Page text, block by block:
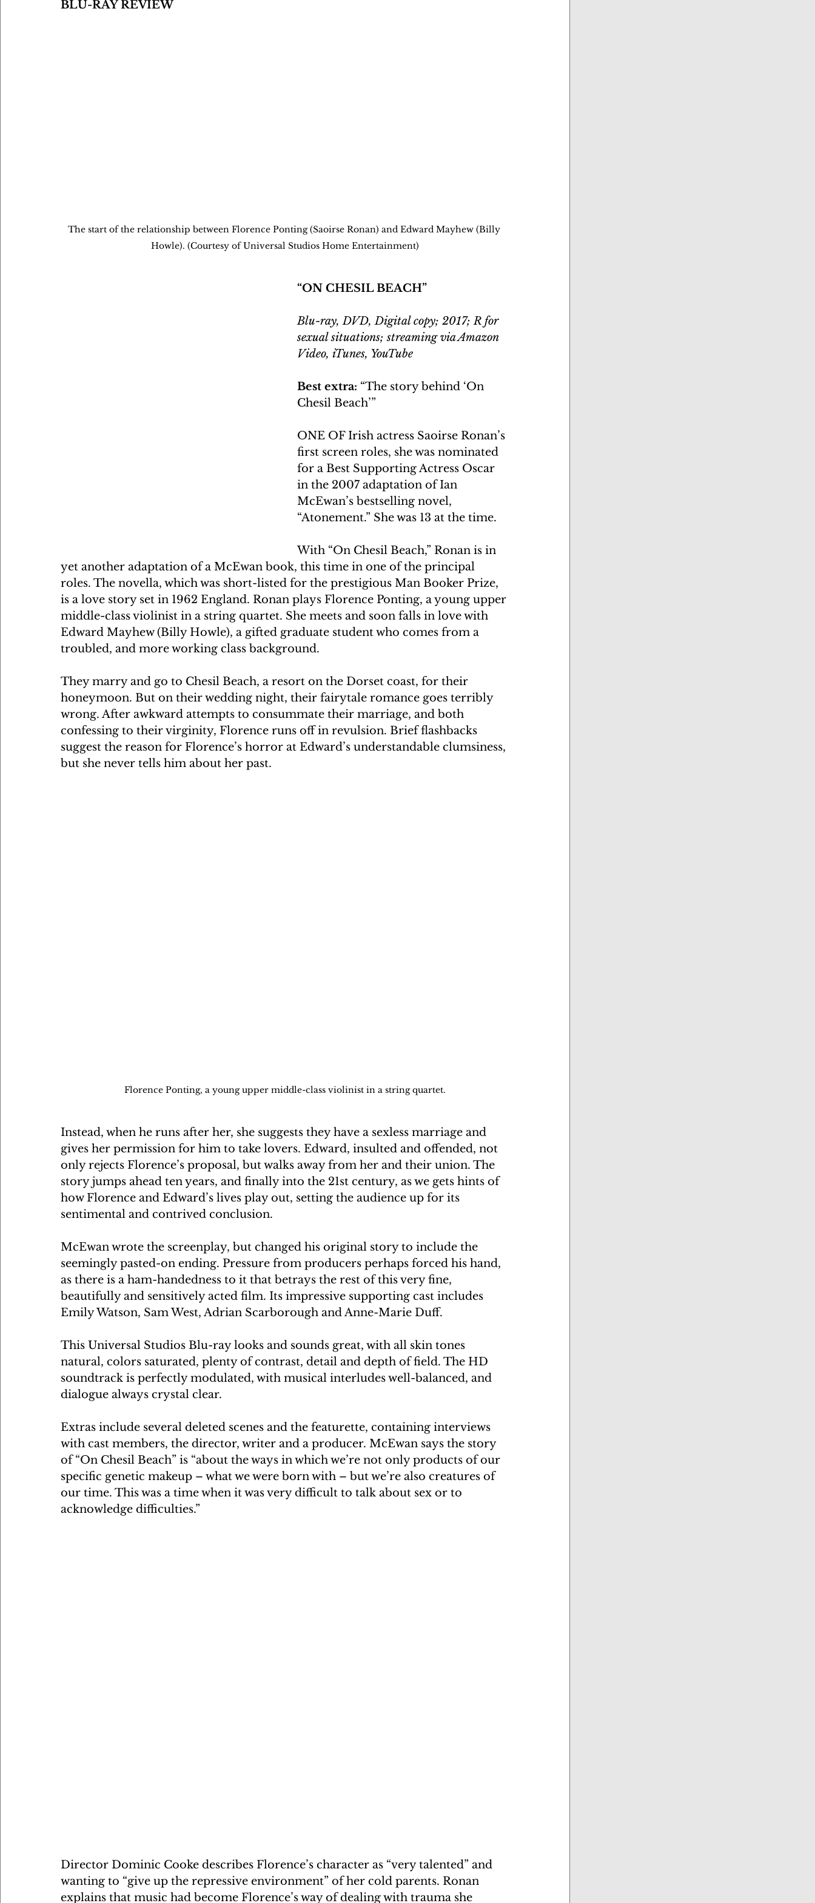
BLU-RAY REVIEW
The start of the relationship between Florence Ponting (Saoirse Ronan) and Edward Mayhew (Billy
Howle). (Courtesy of Universal Studios Home Entertainment)
“ON CHESIL BEACH”
Blu-ray, DVD, Digital copy; 2017; R for
sexual situations; streaming via Amazon
Video, iTunes, YouTube
Best extra: “The story behind ‘On
Chesil Beach’”
ONE OF Irish actress Saoirse Ronan’s
first screen roles, she was nominated
for a Best Supporting Actress Oscar
in the 2007 adaptation of Ian
McEwan’s bestselling novel,
“Atonement.” She was 13 at the time.
With “On Chesil Beach,” Ronan is in
yet another adaptation of a McEwan book, this time in one of the principal
roles. The novella, which was short-listed for the prestigious Man Booker Prize,
is a love story set in 1962 England. Ronan plays Florence Ponting, a young upper
middle-class violinist in a string quartet. She meets and soon falls in love with
Edward Mayhew (Billy Howle), a gifted graduate student who comes from a
troubled, and more working class background.
They marry and go to Chesil Beach, a resort on the Dorset coast, for their
honeymoon. But on their wedding night, their fairytale romance goes terribly
wrong. After awkward attempts to consummate their marriage, and both
confessing to their virginity, Florence runs off in revulsion. Brief flashbacks
suggest the reason for Florence’s horror at Edward’s understandable clumsiness,
but she never tells him about her past.
Florence Ponting, a young upper middle-class violinist in a string quartet.
Instead, when he runs after her, she suggests they have a sexless marriage and
gives her permission for him to take lovers. Edward, insulted and offended, not
only rejects Florence’s proposal, but walks away from her and their union. The
story jumps ahead ten years, and finally into the 21st century, as we gets hints of
how Florence and Edward’s lives play out, setting the audience up for its
sentimental and contrived conclusion.
McEwan wrote the screenplay, but changed his original story to include the
seemingly pasted-on ending. Pressure from producers perhaps forced his hand,
as there is a ham-handedness to it that betrays the rest of this very fine,
beautifully and sensitively acted film. Its impressive supporting cast includes
Emily Watson, Sam West, Adrian Scarborough and Anne-Marie Duff.
This Universal Studios Blu-ray looks and sounds great, with all skin tones
natural, colors saturated, plenty of contrast, detail and depth of field. The HD
soundtrack is perfectly modulated, with musical interludes well-balanced, and
dialogue always crystal clear.
Extras include several deleted scenes and the featurette, containing interviews
with cast members, the director, writer and a producer. McEwan says the story
of “On Chesil Beach” is “about the ways in which we’re not only products of our
specific genetic makeup – what we were born with – but we’re also creatures of
our time. This was a time when it was very difficult to talk about sex or to
acknowledge difficulties.”
Director Dominic Cooke describes Florence’s character as “very talented” and
wanting to “give up the repressive environment” of her cold parents. Ronan
explains that music had become Florence’s way of dealing with trauma she